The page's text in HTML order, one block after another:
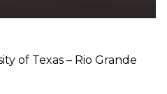
of Texas – Rio Grande